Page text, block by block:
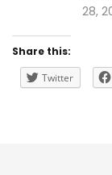
28,
Share this:
Twitter